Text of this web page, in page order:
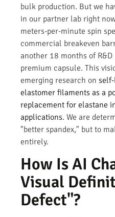
bulk production. But we
in our partner lab right
meters-per-minute spin
commercial breakeven
another 18 months of
premium capsule. This
emerging research on
elastomer filaments as a
replacement for elastane
applications. We are
"better spandex," but to
entirely.
How Is AI
Visual
Defect"?